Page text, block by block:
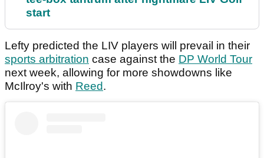
start
Lefty predicted the LIV players will prevail in their
sports arbitration case against the DP World Tour
next week, allowing for more showdowns like
McIlroy's with Reed.